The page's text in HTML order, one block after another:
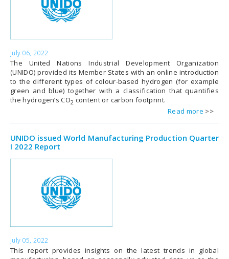
July 06, 2022
The United Nations Industrial Development Organization
(UNIDO) provided its Member States with an online introduction
to the different types of colour-based hydrogen (for example
green and blue) together with a classification that quantifies
the hydrogen’s CO2 content or carbon footprint.
Read more
UNIDO issued World Manufacturing Production Quarter
I 2022 Report
July 05, 2022
This report provides insights on the latest trends in global